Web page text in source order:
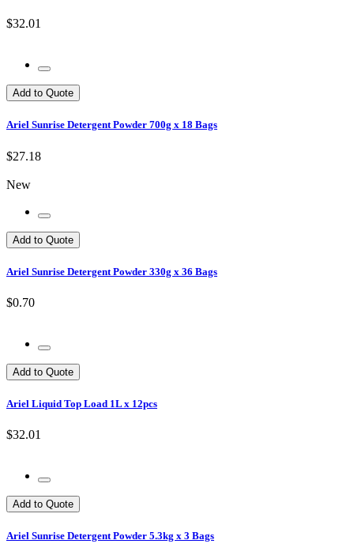
$32.01
Add to Quote
Ariel Sunrise Detergent Powder 700g x 18 Bags
$27.18
New
Add to Quote
Ariel Sunrise Detergent Powder 330g x 36 Bags
$0.70
Add to Quote
Ariel Liquid Top Load 1L x 12pcs
$32.01
Add to Quote
Ariel Sunrise Detergent Powder 5.3kg x 3 Bags